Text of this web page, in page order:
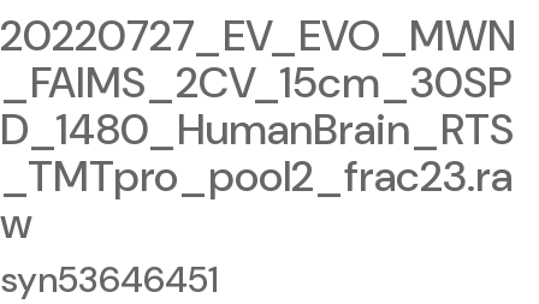
20220727_EV_EVO_MWN
_FAIMS_2CV_15cm_30SP
D_1480_HumanBrain_RTS
_TMTpro_pool2_frac23.ra
w
syn53646451